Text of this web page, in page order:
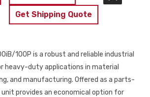
Get Shipping Quote
100P is a robust and reliable industrial
heavy-duty applications in material
and manufacturing. Offered as a parts-
provides an economical option for